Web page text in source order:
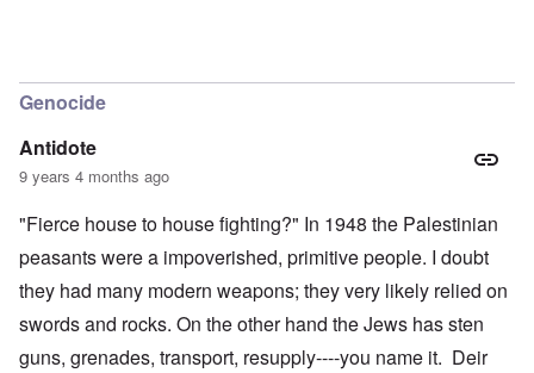
Genocide
Antidote
9 years 4 months ago
"Fierce house to house fighting?" In 1948 the Palestinian
peasants were a impoverished, primitive people. I doubt
they had many modern weapons; they very likely relied on
swords and rocks. On the other hand the Jews has sten
guns, grenades, transport, resupply----you name it. Deir